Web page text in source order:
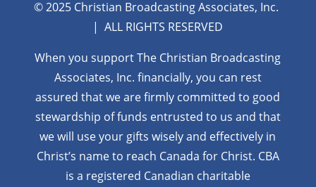
© 2025 Christian Broadcasting Associates, Inc.
| ALL RIGHTS RESERVED
When you support The Christian Broadcasting
Associates, Inc. financially, you can rest
assured that we are firmly committed to good
stewardship of funds entrusted to us and that
we will use your gifts wisely and effectively in
Christ’s name to reach Canada for Christ. CBA
is a registered Canadian charitable